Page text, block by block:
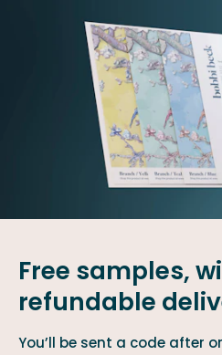
Free samples,
refundable
You’ll be sent a code after